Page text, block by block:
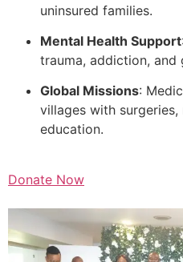
uninsured families.
Mental Health Support
trauma, addiction, and
Global Missions:
villages with
education.
Donate Now